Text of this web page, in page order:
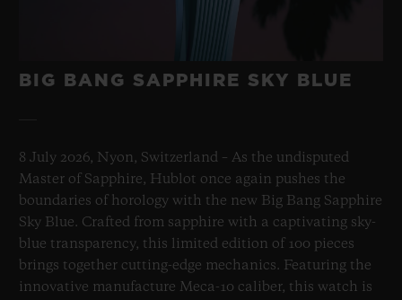
BIG BANG SAPPHIRE SKY BLUE
8 July 2026, Nyon, Switzerland – As the undisputed
Master of Sapphire, Hublot once again pushes the
boundaries of horology with the new Big Bang Sapphire
Sky Blue. Crafted from sapphire with a captivating sky-
blue transparency, this limited edition of 100 pieces
brings together cutting-edge mechanics. Featuring the
innovative manufacture Meca-10 caliber, this watch is